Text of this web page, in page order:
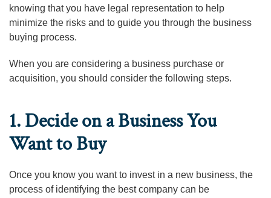
knowing that you have legal representation to help
minimize the risks and to guide you through the business
buying process.
When you are considering a business purchase or
acquisition, you should consider the following steps.
1. Decide on a Business You
Want to Buy
Once you know you want to invest in a new business, the
process of identifying the best company can be